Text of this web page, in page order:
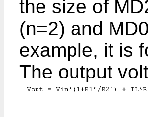
the size of
(n=2) and
example, it is
The output